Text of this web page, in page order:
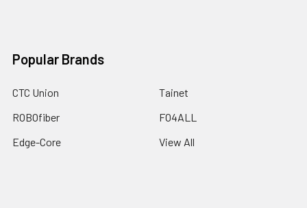
Popular Brands
CTC Union
ROBOfiber
Edge-Core
Tainet
FO4ALL
View All